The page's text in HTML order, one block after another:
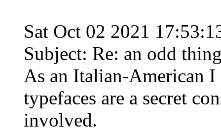
Sat Oct 02 2021
Subject: Re: an odd
As an Italian-American I
typefaces are a secret
involved.